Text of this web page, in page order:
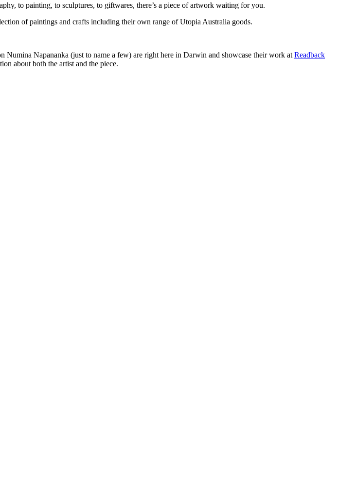
to painting, to sculptures, to giftwares, there’s a piece of artwork waiting for you.
of paintings and crafts including their own range of Utopia Australia goods.
Numina Napananka (just to name a few) are right here in Darwin and showcase their work at Readback
about both the artist and the piece.